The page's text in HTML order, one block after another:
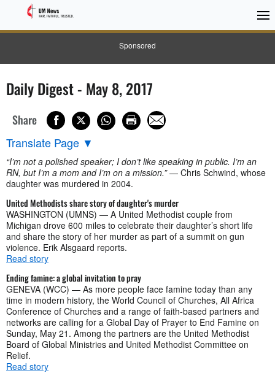
Sponsored
Daily Digest - May 8, 2017
Share
Translate Page ▼
“I’m not a polished speaker; I don’t like speaking in public. I’m an
RN, but I’m a mom and I’m on a mission.”— Chris Schwind, whose
daughter was murdered in 2004.
United Methodists share story of daughter's murder
WASHINGTON (UMNS) — A United Methodist couple from
Michigan drove 600 miles to celebrate their daughter’s short life
and share the story of her murder as part of a summit on gun
violence. Erik Alsgaard reports.
Read story
Ending famine: a global invitation to pray
GENEVA (WCC) — As more people face famine today than any
time in modern history, the World Council of Churches, All Africa
Conference of Churches and a range of faith-based partners and
networks are calling for a Global Day of Prayer to End Famine on
Sunday, May 21. Among the partners are the United Methodist
Board of Global Ministries and United Methodist Committee on
Relief.
Read story